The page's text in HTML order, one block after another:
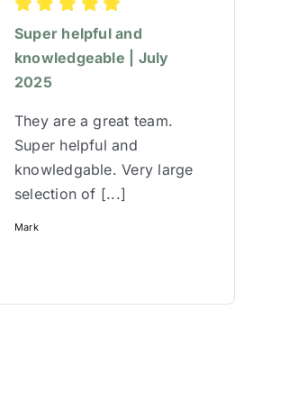
Super helpful and
knowledgeable | July
2025
They are a great team.
Super helpful and
knowledgable. Very large
selection of [...]
Mark